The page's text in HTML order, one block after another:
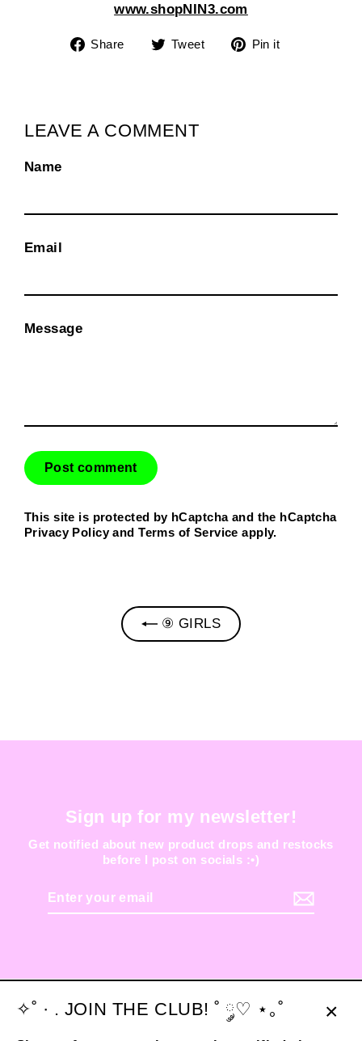
✧˚ · . JOIN THE CLUB! ˚ ༘♡ ⋆｡˚
www.shopNIN3.com
Share
Share Tweet
Tweet Pin it
LEAVE A COMMENT
Name
Email
Message
This site is protected by hCaptcha and the hCaptcha
Privacy PolicyandTerms of Service apply.
⑨ GIRLS
Sign up for my newsletter!
Get notified about new product drops and restocks
before I post on socials :•)
Enter
your